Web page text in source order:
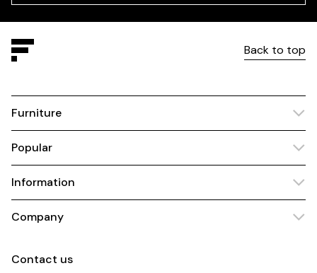
Back to top
Furniture
Popular
Information
Company
Contact us